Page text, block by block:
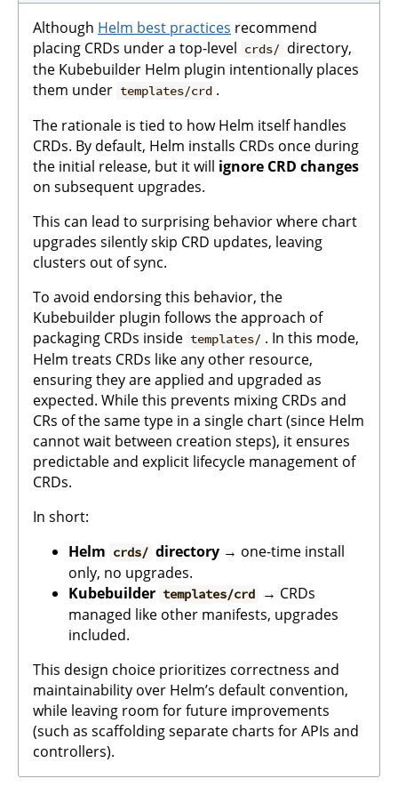
Although Helm best practices recommend
placing CRDs under a top-level crds/ directory,
the Kubebuilder Helm plugin intentionally places
them under templates/crd .
The rationale is tied to how Helm itself handles
CRDs. By default, Helm installs CRDs once during
the initial release, but it will ignore CRD changes
on subsequent upgrades.
This can lead to surprising behavior where chart
upgrades silently skip CRD updates, leaving
clusters out of sync.
To avoid endorsing this behavior, the
Kubebuilder plugin follows the approach of
packaging CRDs inside templates/ . In this mode,
Helm treats CRDs like any other resource,
ensuring they are applied and upgraded as
expected. While this prevents mixing CRDs and
CRs of the same type in a single chart (since Helm
cannot wait between creation steps), it ensures
predictable and explicit lifecycle management of
CRDs.
In short:
Helm crds/ directory → one-time install
only, no upgrades.
Kubebuilder templates/crd
→ CRDs
managed like other manifests, upgrades
included.
This design choice prioritizes correctness and
maintainability over Helm’s default convention,
while leaving room for future improvements
(such as scaffolding separate charts for APIs and
controllers).